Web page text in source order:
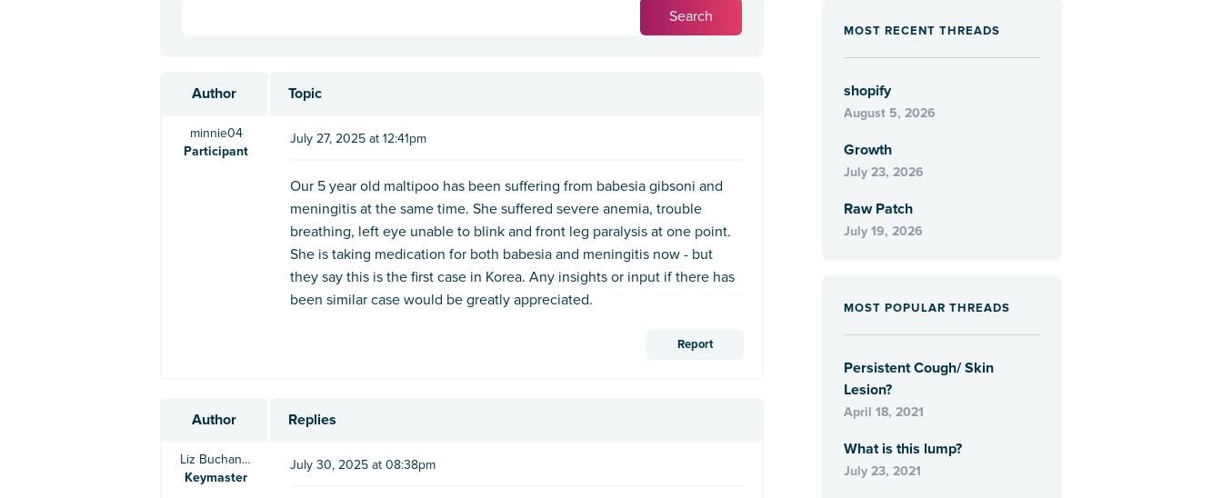
Author Topic
minnie04
Participant
July 27, 2025 at 12:41pm
Our 5 year old maltipoo has been suffering from babesia gibsoni and
meningitis at the same time. She suffered severe anemia, trouble
breathing, left eye unable to blink and front leg paralysis at one point.
She is taking medication for both babesia and meningitis now - but
they say this is the first case in Korea. Any insights or input if there has
been similar case would be greatly appreciated.
Report
Author Replies
Liz Buchanan BVSc
Keymaster
July 30, 2025 at 08:38pm
MOST RECENT THREADS
shopify
August 5, 2026
Growth
July 23, 2026
Raw Patch
July 19, 2026
MOST POPULAR THREADS
Persistent Cough/ Skin
Lesion?
April 18, 2021
What is this lump?
July 23, 2021